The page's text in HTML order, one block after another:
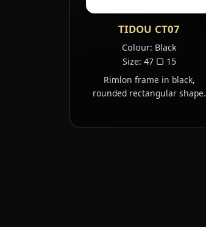
TIDOU CT07
Colour: Black
Size: 47 ▢ 15
Rimlon frame in black,
rounded rectangular shape.